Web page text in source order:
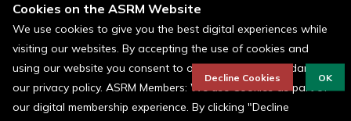
Policies, Terms, and Conditions
ASRM Cookie Policy
© 1996 - 2026 ASRM, American Society for Reproductive Medicine. All
Cookies on the ASRM Website
We use cookies to give you the best digital experiences while
visiting our websites. By accepting the use of cookies and
using our website you consent to our cookies in accordance to
our privacy policy. ASRM Members: We use Cookies as part of
our digital membership experience. By clicking "Decline
Decline Cookies OK